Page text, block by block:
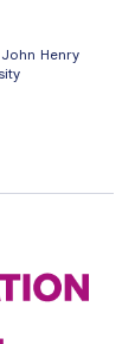
John Henry